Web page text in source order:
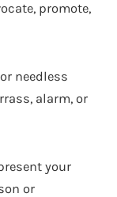
promote,
needless
alarm, or
your
or